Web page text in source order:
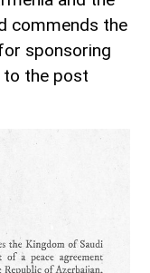
commends the
sponsoring
to the post